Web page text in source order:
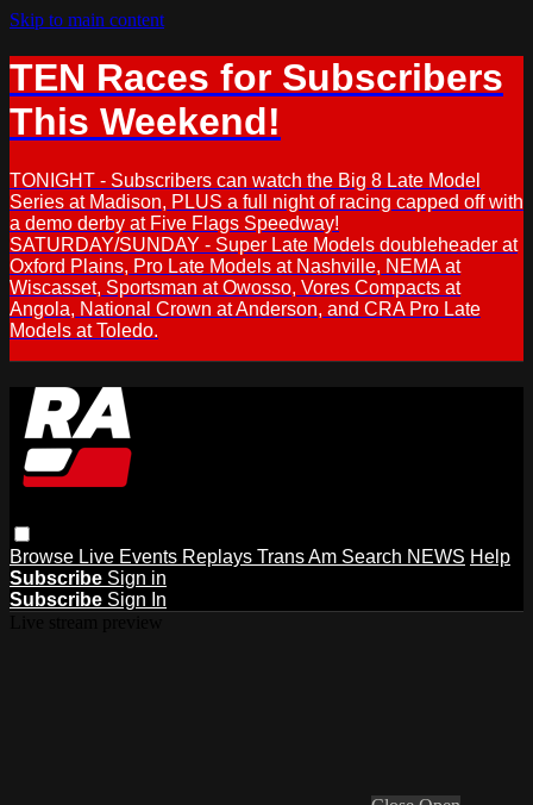
Skip to main content
TEN Races for Subscribers
This Weekend!
TONIGHT - Subscribers can watch the Big 8 Late Model
Series at Madison, PLUS a full night of racing capped off with
a demo derby at Five Flags Speedway!
SATURDAY/SUNDAY - Super Late Models doubleheader at
Oxford Plains, Pro Late Models at Nashville, NEMA at
Wiscasset, Sportsman at Owosso, Vores Compacts at
Angola, National Crown at Anderson, and CRA Pro Late
Models at Toledo.
Browse Live Events Replays Trans Am Search NEWS Help
Subscribe Sign in
Subscribe Sign In